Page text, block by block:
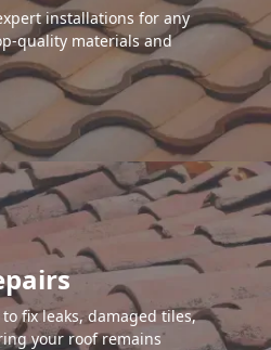
installations for any
quality materials and
fix leaks, damaged tiles,
your roof remains